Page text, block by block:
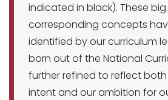
indicated in black). These
corresponding concepts
identified by our curriculum
born out of the National
further refined to reflect
intent and our ambition for